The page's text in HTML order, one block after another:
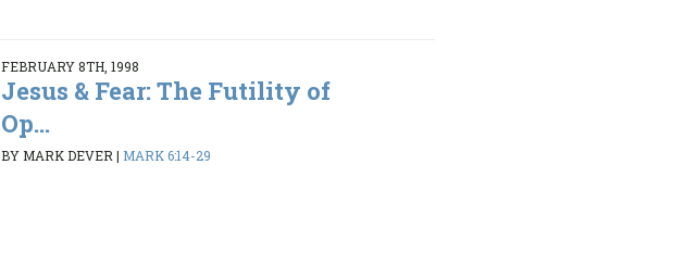
FEBRUARY 8TH, 1998
Jesus & Fear: The Futility of
Op...
BY MARK DEVER | MARK 6:14-29